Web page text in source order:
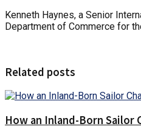
Kenneth Haynes, a Senior
Department of Commerce for
Related posts
How an Inland-Born Sailor